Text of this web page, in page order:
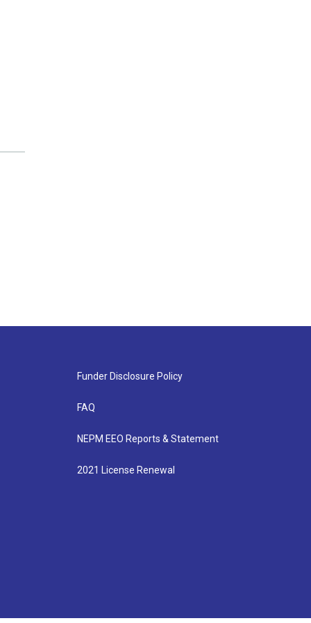
Funder Disclosure Policy
FAQ
NEPM EEO Reports & Statement
2021 License Renewal